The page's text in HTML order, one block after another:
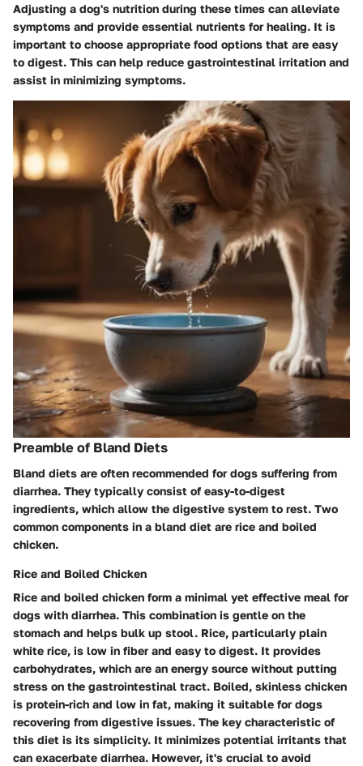
Adjusting a dog's nutrition during these times can alleviate
symptoms and provide essential nutrients for healing. It is
important to choose appropriate food options that are easy
to digest. This can help reduce gastrointestinal irritation and
assist in minimizing symptoms.
Preamble of Bland Diets
Bland diets are often recommended for dogs suffering from
diarrhea. They typically consist of easy-to-digest
ingredients, which allow the digestive system to rest. Two
common components in a bland diet are rice and boiled
chicken.
Rice and Boiled Chicken
Rice and boiled chicken form a minimal yet effective meal for
dogs with diarrhea. This combination is gentle on the
stomach and helps bulk up stool. Rice, particularly plain
white rice, is low in fiber and easy to digest. It provides
carbohydrates, which are an energy source without putting
stress on the gastrointestinal tract. Boiled, skinless chicken
is protein-rich and low in fat, making it suitable for dogs
recovering from digestive issues. The key characteristic of
this diet is its simplicity. It minimizes potential irritants that
can exacerbate diarrhea. However, it's crucial to avoid